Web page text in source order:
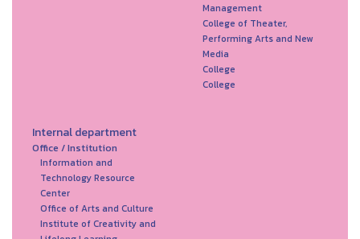
Management
College of Theater,
Performing Arts and New
Media
College
College
Internal department
Office / Institution
Information and
Technology Resource
Center
Office of Arts and Culture
Institute of Creativity and